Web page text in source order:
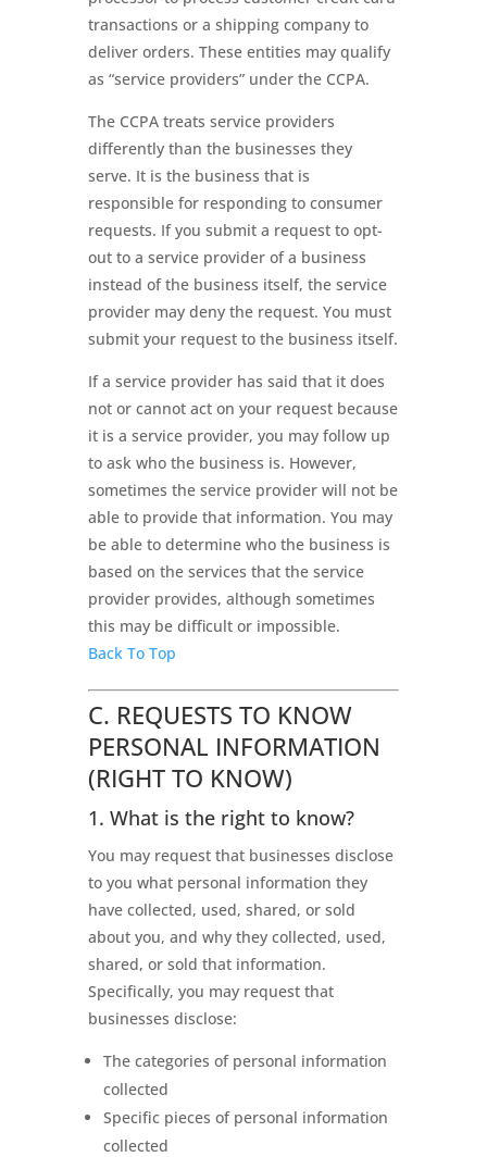
transactions or a shipping company to
deliver orders. These entities may qualify
as “service providers” under the CCPA.
The CCPA treats service providers
differently than the businesses they
serve. It is the business that is
responsible for responding to consumer
requests. If you submit a request to opt-
out to a service provider of a business
instead of the business itself, the service
provider may deny the request. You must
submit your request to the business itself.
If a service provider has said that it does
not or cannot act on your request because
it is a service provider, you may follow up
to ask who the business is. However,
sometimes the service provider will not be
able to provide that information. You may
be able to determine who the business is
based on the services that the service
provider provides, although sometimes
this may be difficult or impossible.
Back To Top
C. REQUESTS TO KNOW
PERSONAL INFORMATION
(RIGHT TO KNOW)
1. What is the right to know?
You may request that businesses disclose
to you what personal information they
have collected, used, shared, or sold
about you, and why they collected, used,
shared, or sold that information.
Specifically, you may request that
businesses disclose:
The categories of personal information
collected
Specific pieces of personal information
collected